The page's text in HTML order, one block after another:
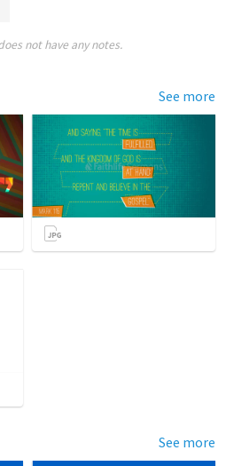
not have any notes.
See more
See more